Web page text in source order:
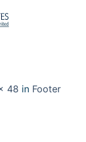
48 in Footer